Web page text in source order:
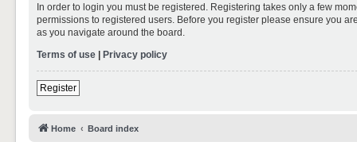
In order to login you must be registered. Registering takes only a few
permissions to registered users. Before you register please ensure you
as you navigate around the board.
Terms of use | Privacy policy
Register
Home Board index